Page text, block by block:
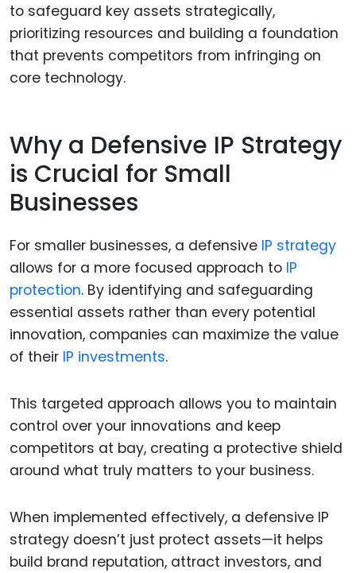
to safeguard key assets strategically,
prioritizing resources and building a foundation
that prevents competitors from infringing on
core technology.
Why a Defensive IP Strategy
is Crucial for Small
Businesses
For smaller businesses, a defensive IP strategy
allows for a more focused approach to IP
protection. By identifying and safeguarding
essential assets rather than every potential
innovation, companies can maximize the value
of their IP investments.
This targeted approach allows you to maintain
control over your innovations and keep
competitors at bay, creating a protective shield
around what truly matters to your business.
When implemented effectively, a defensive IP
strategy doesn’t just protect assets—it helps
build brand reputation, attract investors, and